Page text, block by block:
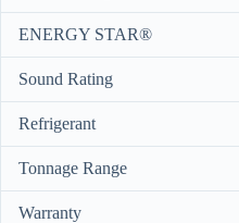
ENERGY STAR®
Sound Rating
Refrigerant
Tonnage Range
Warranty